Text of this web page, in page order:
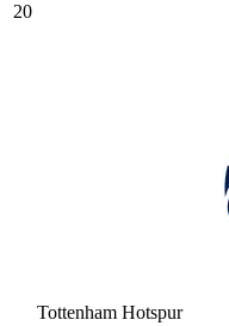
20
Tottenham Hotspur